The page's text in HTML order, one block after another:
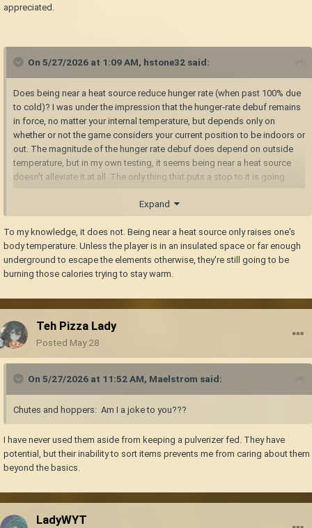
appreciated.
On 5/27/2026 at 1:09 AM, hstone32 said:
Does being near a heat source reduce hunger rate (when past 100% due
to cold)? I was under the impression that the hunger-rate debuf remains
in force, no matter your internal temperature, but depends only on
whether or not the game considers your current position to be indoors or
out. The magnitude of the hunger rate debuf does depend on outside
temperature, but in my own testing, it seems being near a heat source
doesn't alleviate it at all. The only thing that puts a stop to it is going
Expand
To my knowledge, it does not. Being near a heat source only raises one's
body temperature. Unless the player is in an insulated space or far enough
underground to escape the elements otherwise, they're still going to be
burning those calories trying to stay warm.
Teh Pizza Lady
Posted May 28
On 5/27/2026 at 11:52 AM, Maelstrom said:
Chutes and hoppers: Am I a joke to you???
I have never used them aside from keeping a pulverizer fed. They have
potential, but their inability to sort items prevents me from caring about them
beyond the basics.
LadyWYT